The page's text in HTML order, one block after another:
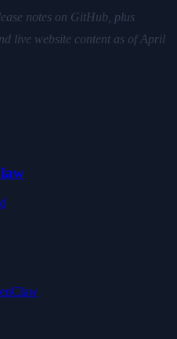
notes on GitHub, plus
live website content as of April